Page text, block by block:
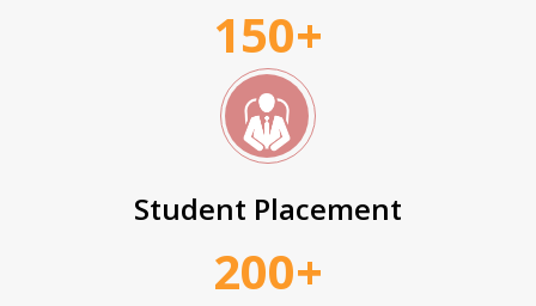
150+
Student Placement
200+